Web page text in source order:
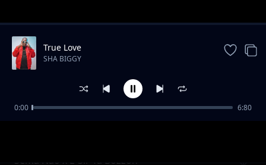
Trending
Sema Nao x E-Sir Ya Bozzoh
True Love
SHA BIGGY
0:00 6:80